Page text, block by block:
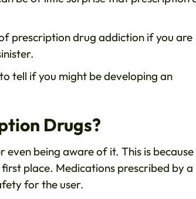
prescription drug addiction if you are
tell if you might be developing an
Drugs?
being aware of it. This is because
place. Medications prescribed by a
for the user.